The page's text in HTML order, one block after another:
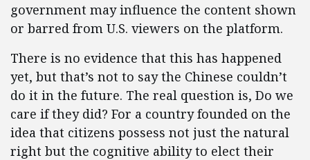
government may influence the content shown
or barred from U.S. viewers on the platform.
There is no evidence that this has happened
yet, but that’s not to say the Chinese couldn’t
do it in the future. The real question is, Do we
care if they did? For a country founded on the
idea that citizens possess not just the natural
right but the cognitive ability to elect their